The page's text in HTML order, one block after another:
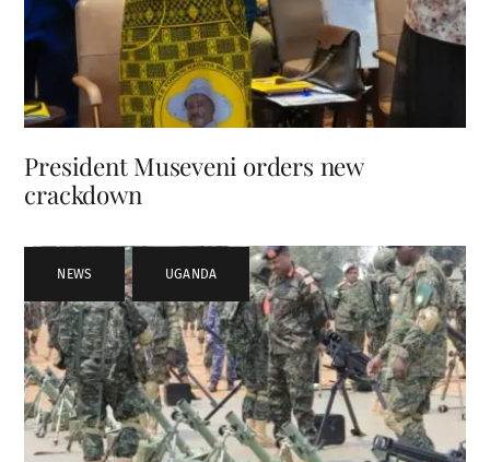
President Museveni orders new
crackdown
NEWS , UGANDA